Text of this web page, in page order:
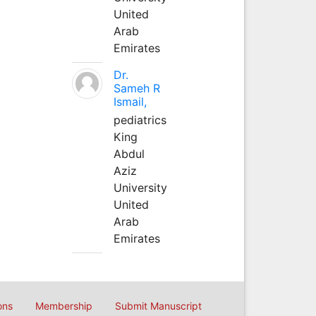
United
Arab
Emirates
Dr.
Sameh R
Ismail,
pediatrics
King
Abdul
Aziz
University
United
Arab
Emirates
Membership Submit Manuscript